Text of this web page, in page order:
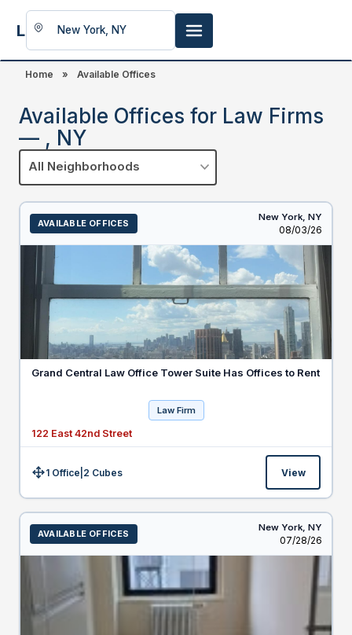
LookingForSpace
Home » Available Offices
Available Offices for Law Firms
— , NY
All Neighborhoods
AVAILABLE OFFICES
New York, NY
Listed
08/03/26
Grand Central Law Office Tower Suite Has Offices to Rent
Law Firm
122 East 42nd Street
Size:1 Office 2 Cubes View
AVAILABLE OFFICES
New York, NY
Listed
07/28/26